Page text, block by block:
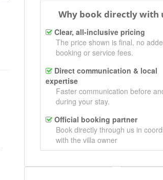
Why book directly with
Clear, all-inclusive pricing
The price shown is final, no
booking or service fees.
Direct communication & local
expertise
Faster communication before
during your stay.
Official booking partner
Book directly through us in
with the villa owner